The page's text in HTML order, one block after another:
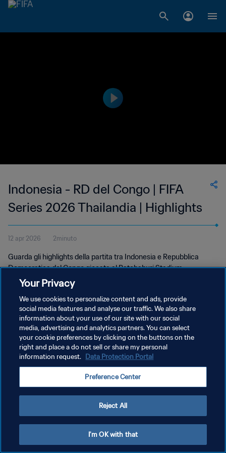
Indonesia - RD del Congo | FIFA
Series 2026 Thailandia | Highlights
12 apr 2026 2minuto
Guarda gli highlights della partita tra Indonesia e Repubblica
Democratica del Congo giocata al Ratchaburi Stadium,
Ratchaburi, domenica 12 aprile 2026 alle 16:00 (ora locale).
PRIVACY POLICY
TERMINI DI SERVIZIO
GESTISCI LE TUE PREFERENZE PER I COOKIES
Copyright © 1994 - 2026 FIFA. Tutti i diritti riservati.
Your Privacy
We use cookies to personalize content and ads, provide
social media features and analyse our traffic. We also share
information about your use of our site with our social
media, advertising and analytics partners. You can select
your cookie preferences by clicking on the buttons on the
right and place a do not sell or share my personal
information request. Data Protection Portal
Preference Center
Reject All
I'm OK with that